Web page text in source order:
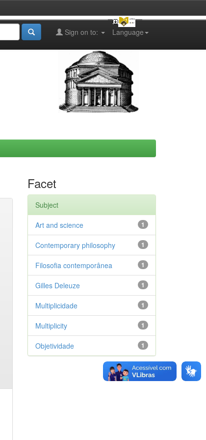
Language
Sign on to:
Facet
Subject
1
Art and science
1
Contemporary philosophy
1
Filosofia contemporânea
1
Gilles Deleuze
1
Multiplicidade
1
Multiplicity
1
Objetividade